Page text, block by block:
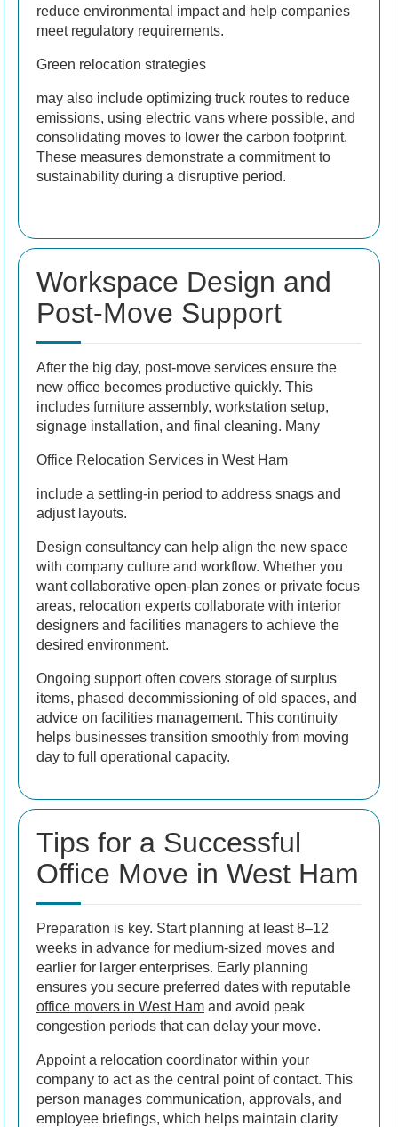
reduce environmental impact and help companies
meet regulatory requirements.
Green relocation strategies
may also include optimizing truck routes to reduce
emissions, using electric vans where possible, and
consolidating moves to lower the carbon footprint.
These measures demonstrate a commitment to
sustainability during a disruptive period.
Workspace Design and
Post-Move Support
After the big day, post-move services ensure the
new office becomes productive quickly. This
includes furniture assembly, workstation setup,
signage installation, and final cleaning. Many
Office Relocation Services in West Ham
include a settling-in period to address snags and
adjust layouts.
Design consultancy can help align the new space
with company culture and workflow. Whether you
want collaborative open-plan zones or private focus
areas, relocation experts collaborate with interior
designers and facilities managers to achieve the
desired environment.
Ongoing support often covers storage of surplus
items, phased decommissioning of old spaces, and
advice on facilities management. This continuity
helps businesses transition smoothly from moving
day to full operational capacity.
Tips for a Successful
Office Move in West Ham
Preparation is key. Start planning at least 8–12
weeks in advance for medium-sized moves and
earlier for larger enterprises. Early planning
ensures you secure preferred dates with reputable
office movers in West Ham and avoid peak
congestion periods that can delay your move.
Appoint a relocation coordinator within your
company to act as the central point of contact. This
person manages communication, approvals, and
employee briefings, which helps maintain clarity